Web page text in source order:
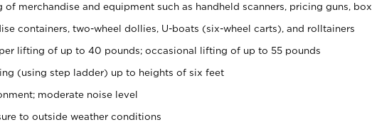
of merchandise and equipment such as handheld scanners, pricing guns, box
containers, two-wheel dollies, U-boats (six-wheel carts), and rolltainers
lifting of up to 40 pounds; occasional lifting of up to 55 pounds
(using step ladder) up to heights of six feet
moderate noise level
to outside weather conditions